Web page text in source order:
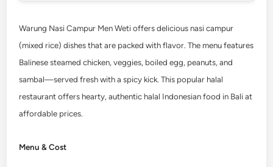
Warung Nasi Campur Men Weti offers delicious nasi campur
(mixed rice) dishes that are packed with flavor. The menu features
Balinese steamed chicken, veggies, boiled egg, peanuts, and
sambal—served fresh with a spicy kick. This popular halal
restaurant offers hearty, authentic halal Indonesian food in Bali at
affordable prices.
Menu & Cost